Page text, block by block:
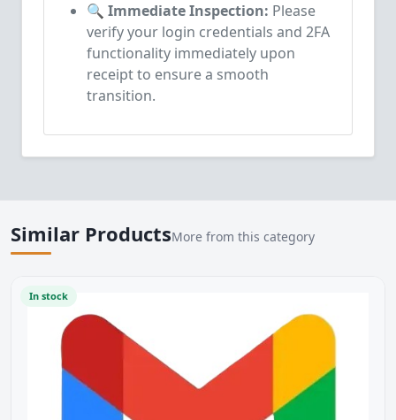
🔍 Immediate Inspection: Please
verify your login credentials and 2FA
functionality immediately upon
receipt to ensure a smooth
transition.
Similar ProductsMore from this category
In stock